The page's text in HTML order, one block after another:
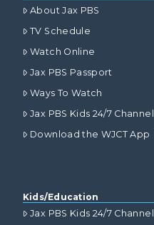
About Jax PBS
TV Schedule
Watch Online
Jax PBS Passport
Ways To Watch
Jax PBS Kids 24/7 Channel
Download the WJCT App
Kids/Education
Jax PBS Kids 24/7 Channel